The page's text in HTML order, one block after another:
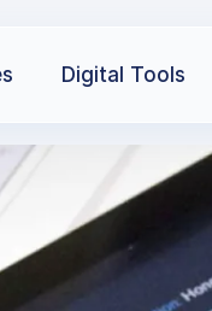
Digital Tools